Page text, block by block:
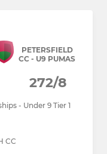
PETERSFIELD
CC - U9 PUMAS
272/8
- Under 9 Tier 1
CC